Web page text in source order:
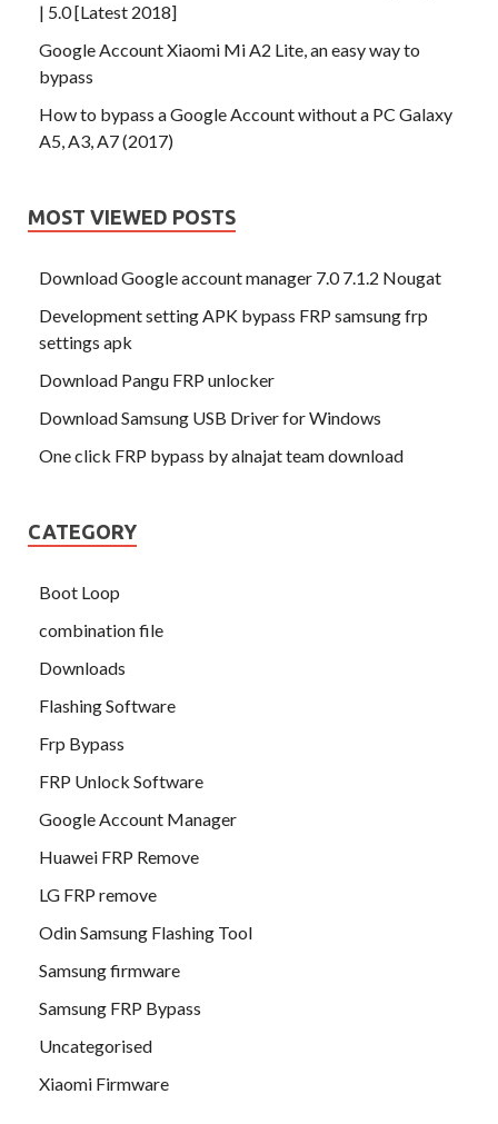
| 5.0 [Latest 2018]
Google Account Xiaomi Mi A2 Lite, an easy way to
bypass
How to bypass a Google Account without a PC Galaxy
A5, A3, A7 (2017)
MOST VIEWED POSTS
Download Google account manager 7.0 7.1.2 Nougat
Development setting APK bypass FRP samsung frp
settings apk
Download Pangu FRP unlocker
Download Samsung USB Driver for Windows
One click FRP bypass by alnajat team download
CATEGORY
Boot Loop
combination file
Downloads
Flashing Software
Frp Bypass
FRP Unlock Software
Google Account Manager
Huawei FRP Remove
LG FRP remove
Odin Samsung Flashing Tool
Samsung firmware
Samsung FRP Bypass
Uncategorised
Xiaomi Firmware